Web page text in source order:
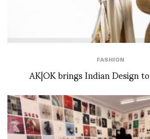
FASHION
AK|OK brings Indian Design